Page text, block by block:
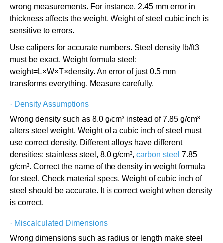
wrong measurements. For instance, 2.45 mm error in
thickness affects the weight. Weight of steel cubic inch is
sensitive to errors.
Use calipers for accurate numbers. Steel density lb/ft3
must be exact. Weight formula steel:
weight=L×W×T×density. An error of just 0.5 mm
transforms everything. Measure carefully.
· Density Assumptions
Wrong density such as 8.0 g/cm³ instead of 7.85 g/cm³
alters steel weight. Weight of a cubic inch of steel must
use correct density. Different alloys have different
densities: stainless steel, 8.0 g/cm³, carbon steel 7.85
g/cm³. Correct the name of the density in weight formula
for steel. Check material specs. Weight of cubic inch of
steel should be accurate. It is correct weight when density
is correct.
· Miscalculated Dimensions
Wrong dimensions such as radius or length make steel